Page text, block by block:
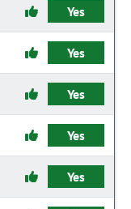
Yes
Yes
Yes
Yes
Yes